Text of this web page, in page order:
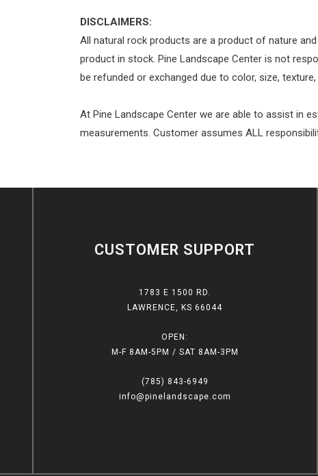
DISCLAIMERS:
All natural rock products are a product of nature
product in stock. Pine Landscape Center is not
be refunded or exchanged due to color, size,
At Pine Landscape Center we are able to assist in
measurements. Customer assumes ALL
CUSTOMER SUPPORT
1783 E 1500 RD.
LAWRENCE, KS 66044
OPEN:
M-F 8AM-5PM / SAT 8AM-3PM
(785) 843-6949
info@pinelandscape.com